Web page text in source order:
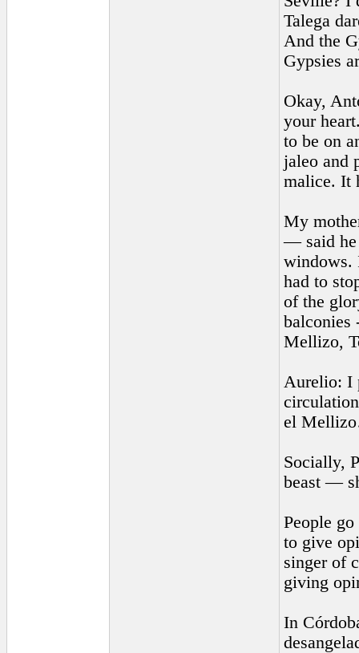
Talega
And the
Gypsies
Okay,
your
to be on
jaleo and
malice. It
My
— said he
windows.
had to
of the
balconies
Mellizo,
Aurelio: I
el
Socially,
beast —
People
to give
singer of
giving
In